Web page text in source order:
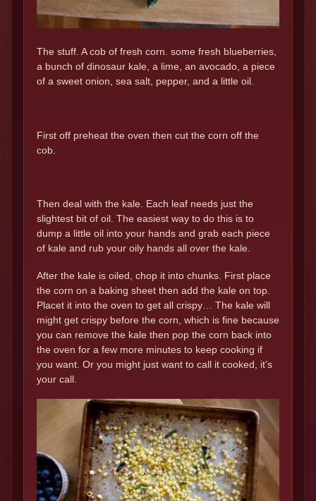
The stuff. A cob of fresh corn. some fresh blueberries,
a bunch of dinosaur kale, a lime, an avocado, a piece
of a sweet onion, sea salt, pepper, and a little oil.
First off preheat the oven then cut the corn off the
cob.
Then deal with the kale. Each leaf needs just the
slightest bit of oil. The easiest way to do this is to
dump a little oil into your hands and grab each piece
of kale and rub your oily hands all over the kale.
After the kale is oiled, chop it into chunks. First place
the corn on a baking sheet then add the kale on top.
Placet it into the oven to get all crispy… The kale will
might get crispy before the corn, which is fine because
you can remove the kale then pop the corn back into
the oven for a few more minutes to keep cooking if
you want. Or you might just want to call it cooked, it’s
your call.